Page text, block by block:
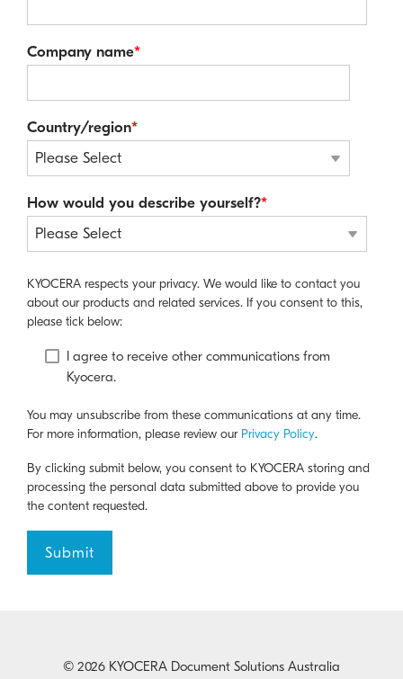
Company name*
Country/region*
How would you describe yourself?*
KYOCERA respects your privacy. We would like to contact you
about our products and related services. If you consent to this,
please tick below:
I agree to receive other communications from
Kyocera.
You may unsubscribe from these communications at any time.
For more information, please review our Privacy Policy.
By clicking submit below, you consent to KYOCERA storing and
processing the personal data submitted above to provide you
the content requested.
© 2026 KYOCERA Document Solutions Australia